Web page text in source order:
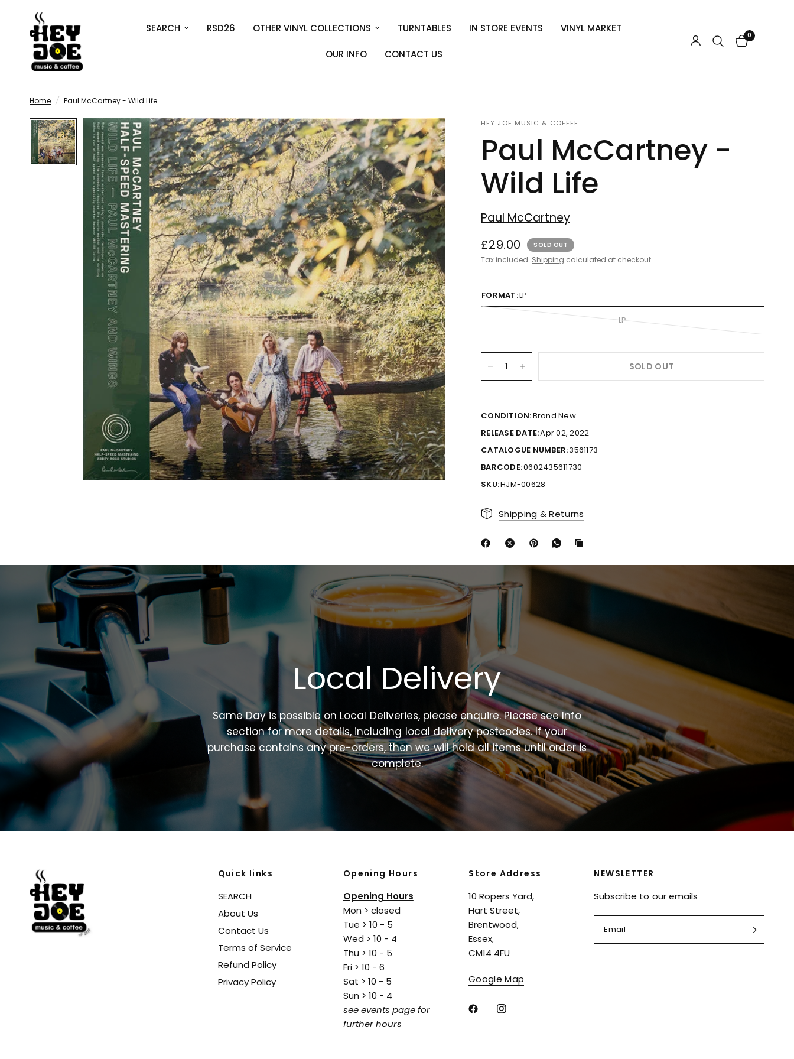
SEARCH RSD26 OTHER VINYL COLLECTIONS TURNTABLES IN STORE EVENTS VINYL MARKET
OUR INFO CONTACT US
0
Home / Paul McCartney - Wild Life
HEY JOE MUSIC & COFFEE
Paul McCartney -
Wild Life
Paul McCartney
£29.00 SOLD OUT
Tax included. Shipping calculated at checkout.
FORMAT:LP
LP
SOLD OUT
CONDITION:Brand New
RELEASE DATE:Apr 02, 2022
CATALOGUE NUMBER:3561173
BARCODE:0602435611730
SKU:HJM-00628
Shipping & Returns
Local Delivery
Same Day is possible on Local Deliveries, please enquire. Please see Info
section for more details, including local delivery postcodes. If your
purchase contains any pre-orders, then we will hold all items until order is
complete.
Quick links
SEARCH
About Us
Contact Us
Terms of Service
Refund Policy
Privacy Policy
Opening Hours
Opening Hours
Mon > closed
Tue > 10 - 5
Wed > 10 - 4
Thu > 10 - 5
Fri > 10 - 6
Sat > 10 - 5
Sun > 10 - 4
see events page for
further hours
Store Address
10 Ropers Yard,
Hart Street,
Brentwood,
Essex,
CM14 4FU
Google Map
NEWSLETTER
Subscribe to our emails
Email